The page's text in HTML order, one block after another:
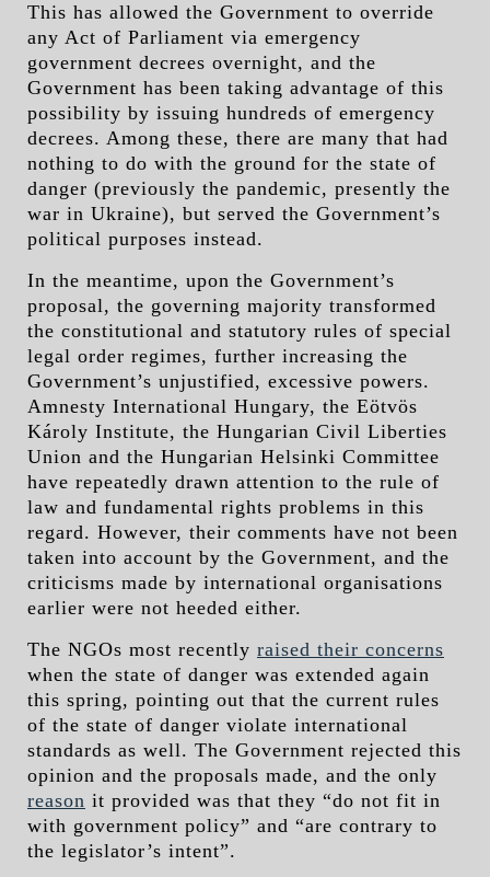
This has allowed the Government to override
any Act of Parliament via emergency
government decrees overnight, and the
Government has been taking advantage of this
possibility by issuing hundreds of emergency
decrees. Among these, there are many that had
nothing to do with the ground for the state of
danger (previously the pandemic, presently the
war in Ukraine), but served the Government’s
political purposes instead.
In the meantime, upon the Government’s
proposal, the governing majority transformed
the constitutional and statutory rules of special
legal order regimes, further increasing the
Government’s unjustified, excessive powers.
Amnesty International Hungary, the Eötvös
Károly Institute, the Hungarian Civil Liberties
Union and the Hungarian Helsinki Committee
have repeatedly drawn attention to the rule of
law and fundamental rights problems in this
regard. However, their comments have not been
taken into account by the Government, and the
criticisms made by international organisations
earlier were not heeded either.
The NGOs most recently raised their concerns
when the state of danger was extended again
this spring, pointing out that the current rules
of the state of danger violate international
standards as well. The Government rejected this
opinion and the proposals made, and the only
reason it provided was that they “do not fit in
with government policy” and “are contrary to
the legislator’s intent”.